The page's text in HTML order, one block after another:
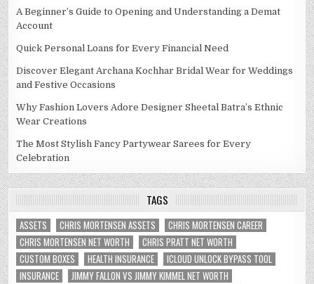
A Beginner’s Guide to Opening and Understanding a Demat
Account
Quick Personal Loans for Every Financial Need
Discover Elegant Archana Kochhar Bridal Wear for Weddings
and Festive Occasions
Why Fashion Lovers Adore Designer Sheetal Batra’s Ethnic
Wear Creations
The Most Stylish Fancy Partywear Sarees for Every
Celebration
TAGS
ASSETS CHRIS MORTENSEN ASSETS
CHRIS MORTENSEN CAREER
CHRIS MORTENSEN NET WORTH
CHRIS PRATT NET WORTH
CUSTOM BOXES
HEALTH INSURANCE
ICLOUD UNLOCK BYPASS TOOL
INSURANCE
JIMMY FALLON VS JIMMY KIMMEL NET WORTH